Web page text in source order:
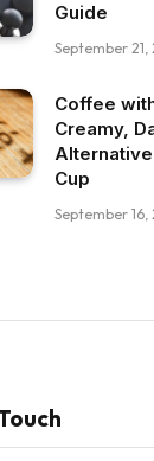
Guide
September 21,
Coffee
Creamy,
Cup
September 16,